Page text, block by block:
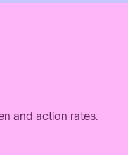
and action rates.